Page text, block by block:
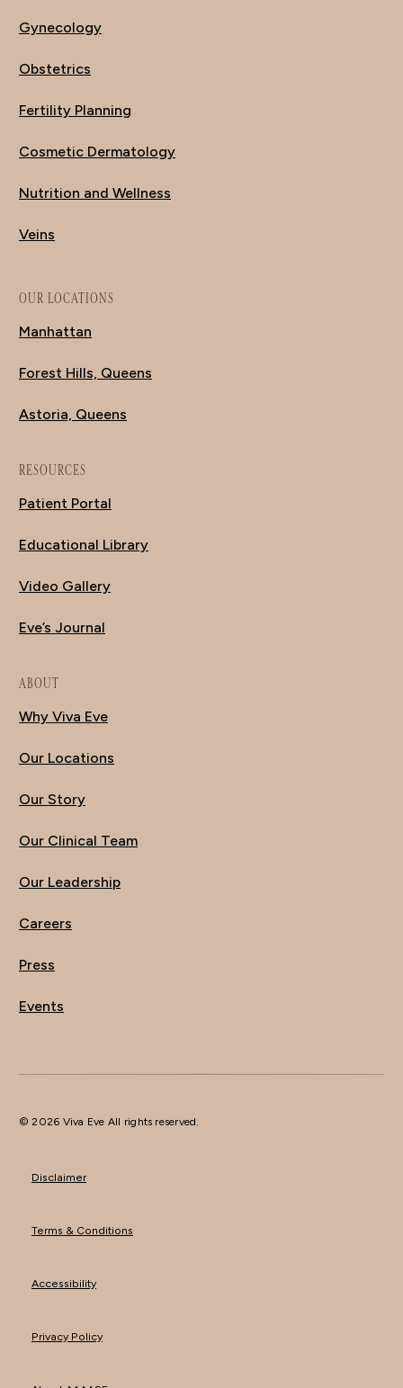
Gynecology
Obstetrics
Fertility Planning
Cosmetic Dermatology
Nutrition and Wellness
Veins
OUR LOCATIONS
Manhattan
Forest Hills, Queens
Astoria, Queens
RESOURCES
Patient Portal
Educational Library
Video Gallery
Eve’s Journal
ABOUT
Why Viva Eve
Our Locations
Our Story
Our Clinical Team
Our Leadership
Careers
Press
Events
© 2026 Viva Eve All rights reserved.
Disclaimer
Terms & Conditions
Accessibility
Privacy Policy